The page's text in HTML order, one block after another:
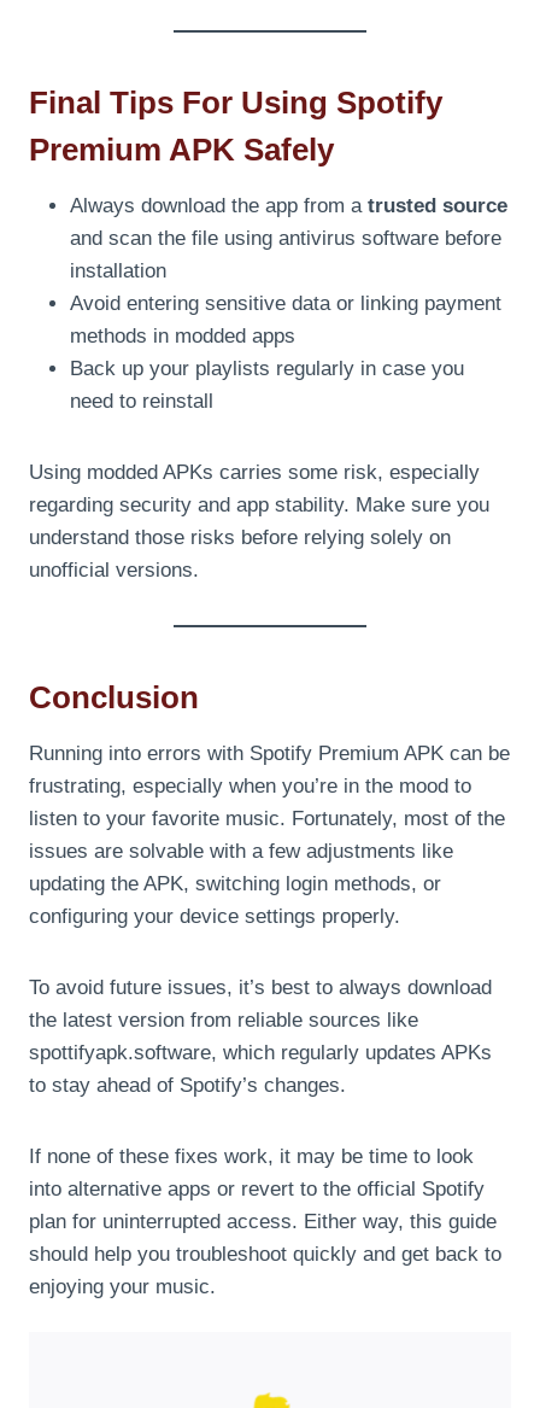
Final Tips For Using Spotify
Premium APK Safely
Always download the app from a trusted source
and scan the file using antivirus software before
installation
Avoid entering sensitive data or linking payment
methods in modded apps
Back up your playlists regularly in case you
need to reinstall
Using modded APKs carries some risk, especially
regarding security and app stability. Make sure you
understand those risks before relying solely on
unofficial versions.
Conclusion
Running into errors with Spotify Premium APK can be
frustrating, especially when you’re in the mood to
listen to your favorite music. Fortunately, most of the
issues are solvable with a few adjustments like
updating the APK, switching login methods, or
configuring your device settings properly.
To avoid future issues, it’s best to always download
the latest version from reliable sources like
spottifyapk.software, which regularly updates APKs
to stay ahead of Spotify’s changes.
If none of these fixes work, it may be time to look
into alternative apps or revert to the official Spotify
plan for uninterrupted access. Either way, this guide
should help you troubleshoot quickly and get back to
enjoying your music.